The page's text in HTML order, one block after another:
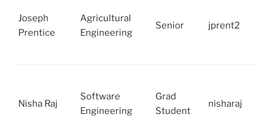
Joseph
Prentice
Agricultural
Engineering
Senior jprent2
Nisha Raj
Software
Engineering
Grad
Student
nisharaj